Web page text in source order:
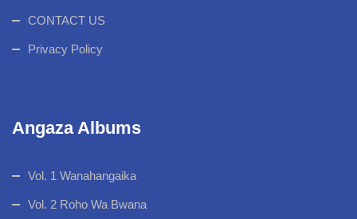
CONTACT US
Privacy Policy
Angaza Albums
Vol. 1 Wanahangaika
Vol. 2 Roho Wa Bwana